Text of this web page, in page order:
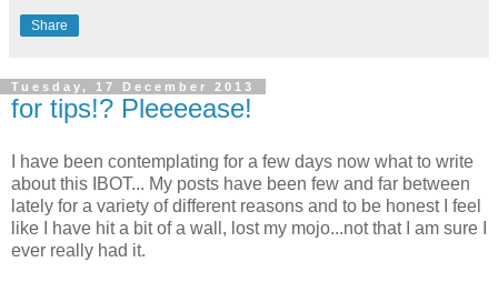
Share
Tuesday, 17 December 2013
for tips!? Pleeeease!
I have been contemplating for a few days now what to write
about this IBOT... My posts have been few and far between
lately for a variety of different reasons and to be honest I feel
like I have hit a bit of a wall, lost my mojo...not that I am sure I
ever really had it.